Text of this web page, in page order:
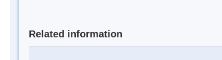
Related information